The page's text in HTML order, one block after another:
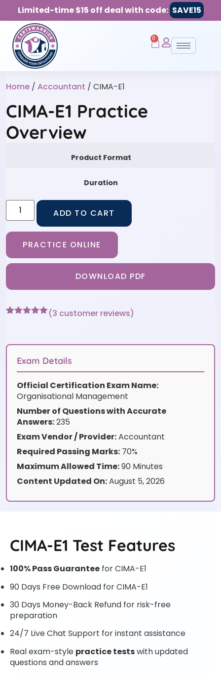
Limited-time $15 off deal with code: SAVE15
0
Home / Accountant / CIMA-E1
CIMA-E1 Practice
Overview
Product Format
Duration
ADD TO CART
PRACTICE ONLINE
DOWNLOAD PDF
customer
(3 customer reviews)
Exam Details
Official Certification Exam Name:
Organisational Management
Number of Questions with Accurate
Answers:235
Exam Vendor / Provider:Accountant
Required Passing Marks: 70%
Maximum Allowed Time:90 Minutes
Content Updated On:August 5, 2026
CIMA-E1 Test Features
100% Pass Guarantee for CIMA-E1
90 Days Free Download for CIMA-E1
30 Days Money-Back Refund for risk-free
preparation
24/7 Live Chat Support for instant assistance
Real exam-style practice testswith updated
questions and answers